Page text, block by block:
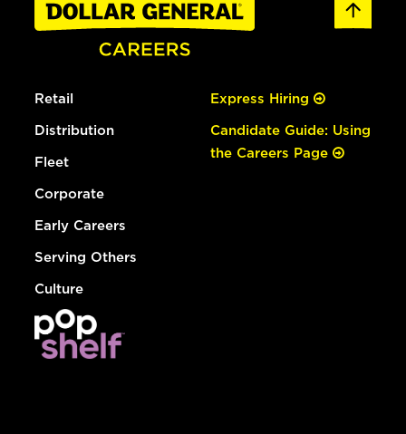
Retail
Distribution
Fleet
Corporate
Early Careers
Serving Others
Culture
Express Hiring
Candidate Guide: Using
the Careers Page